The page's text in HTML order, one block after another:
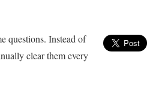
questions. Instead of
clear them every